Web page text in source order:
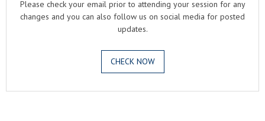
Please check your email prior to attending your session for any
changes and you can also follow us on social media for posted
updates.
CHECK NOW